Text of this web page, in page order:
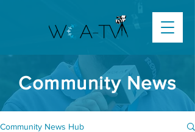
Community News
Community News Hub